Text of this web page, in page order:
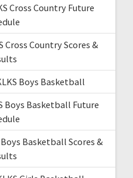
Cross Country Future
Cross Country Scores &
Boys Basketball
Boys Basketball Future
Basketball Scores &